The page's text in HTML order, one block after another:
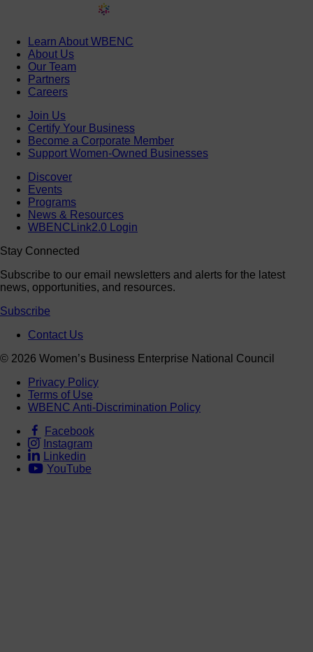
Learn About WBENC
About Us
Our Team
Partners
Careers
Join Us
Certify Your Business
Become a Corporate Member
Support Women-Owned Businesses
Discover
Events
Programs
News & Resources
WBENCLink2.0 Login
Stay Connected
Subscribe to our email newsletters and alerts for the latest
news, opportunities, and resources.
Subscribe
Contact Us
© 2026 Women’s Business Enterprise National Council
Privacy Policy
Terms of Use
WBENC Anti-Discrimination Policy
Facebook
Instagram
Linkedin
YouTube